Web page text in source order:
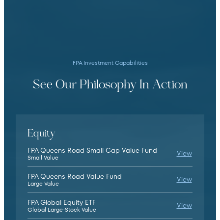
looking across time and understanding that
indexes and peers is sometimes necessary to
achieve that goal.
FPA Investment Capabilities
See Our Philosophy In Action
Equity
FPA Queens Road Small Cap Value Fund
Small Value ViewFPA
FPA Queens Road Value Fund
Large Value ViewFPA
FPA Global Equity ETF
Global Large-Stock Value ViewFPA